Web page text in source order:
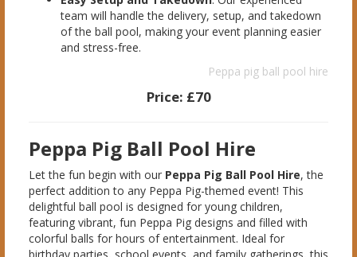
team will handle the delivery, setup, and takedown
of the ball pool, making your event planning easier
and stress-free.
Peppa pig ball pool hire
Price: £70
Peppa Pig Ball Pool Hire
Let the fun begin with our Peppa Pig Ball Pool Hire, the
perfect addition to any Peppa Pig-themed event! This
delightful ball pool is designed for young children,
featuring vibrant, fun Peppa Pig designs and filled with
colorful balls for hours of entertainment. Ideal for